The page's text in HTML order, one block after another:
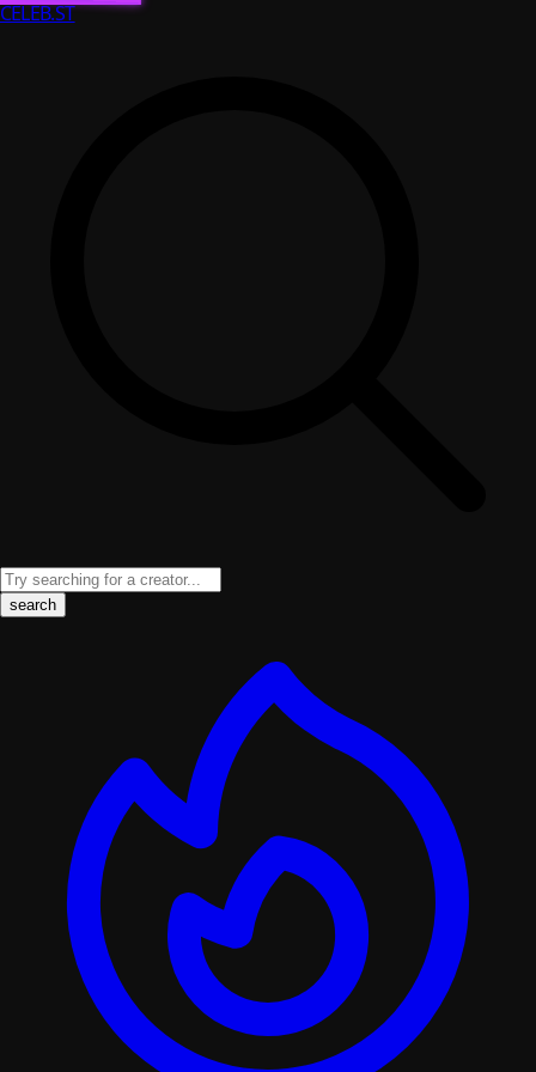
CELEB.ST
search